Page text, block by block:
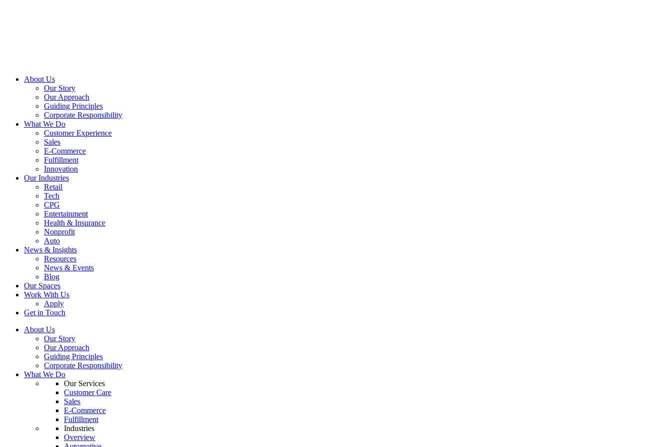
About Us
Our Story
Our Approach
Guiding Principles
Corporate Responsibility
What We Do
Customer Experience
Sales
E-Commerce
Fulfillment
Innovation
Our Industries
Retail
Tech
CPG
Entertainment
Health & Insurance
Nonprofit
Auto
News & Insights
Resources
News & Events
Blog
Our Spaces
Work With Us
Apply
Get in Touch
About Us
Our Story
Our Approach
Guiding Principles
Corporate Responsibility
What We Do
Our Services
Customer Care
Sales
E-Commerce
Fulfillment
Industries
Overview